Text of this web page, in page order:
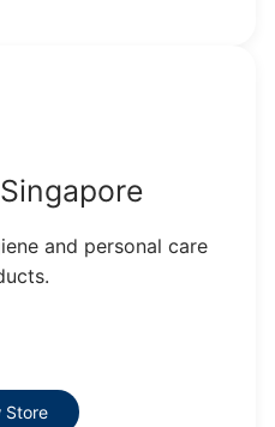
and personal care
Store